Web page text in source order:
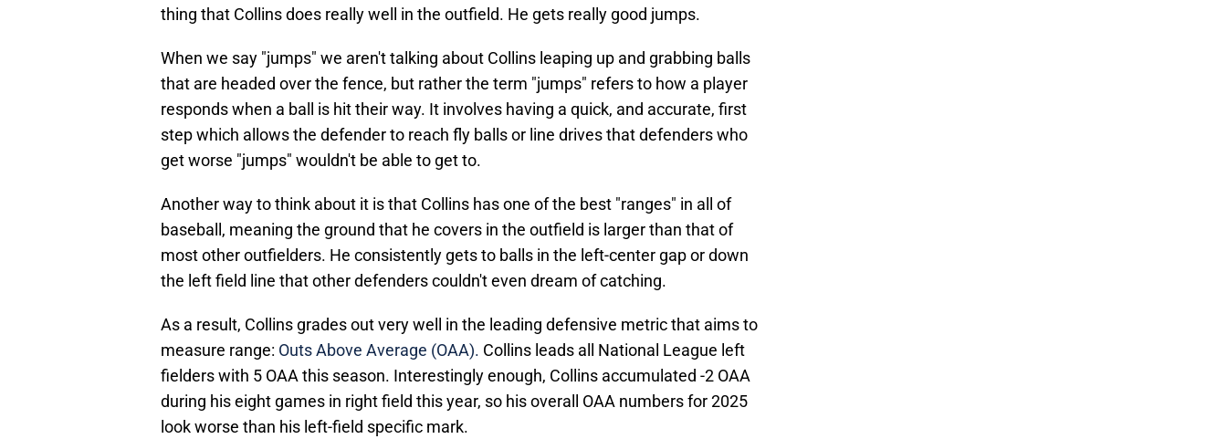
thing that Collins does really well in the outfield. He gets really good jumps.
When we say "jumps" we aren't talking about Collins leaping up and grabbing balls
that are headed over the fence, but rather the term "jumps" refers to how a player
responds when a ball is hit their way. It involves having a quick, and accurate, first
step which allows the defender to reach fly balls or line drives that defenders who
get worse "jumps" wouldn't be able to get to.
Another way to think about it is that Collins has one of the best "ranges" in all of
baseball, meaning the ground that he covers in the outfield is larger than that of
most other outfielders. He consistently gets to balls in the left-center gap or down
the left field line that other defenders couldn't even dream of catching.
As a result, Collins grades out very well in the leading defensive metric that aims to
measure range: Outs Above Average (OAA). Collins leads all National League left
fielders with 5 OAA this season. Interestingly enough, Collins accumulated -2 OAA
during his eight games in right field this year, so his overall OAA numbers for 2025
look worse than his left-field specific mark.